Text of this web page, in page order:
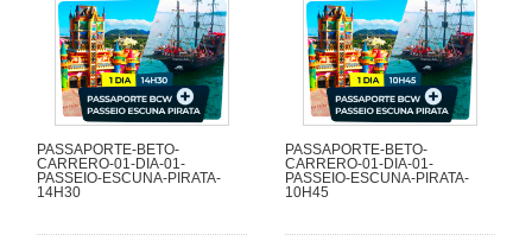
PASSAPORTE-BETO-
CARRERO-01-DIA-01-
PASSEIO-ESCUNA-PIRATA-
14H30
PASSAPORTE-BETO-
CARRERO-01-DIA-01-
PASSEIO-ESCUNA-PIRATA-
10H45